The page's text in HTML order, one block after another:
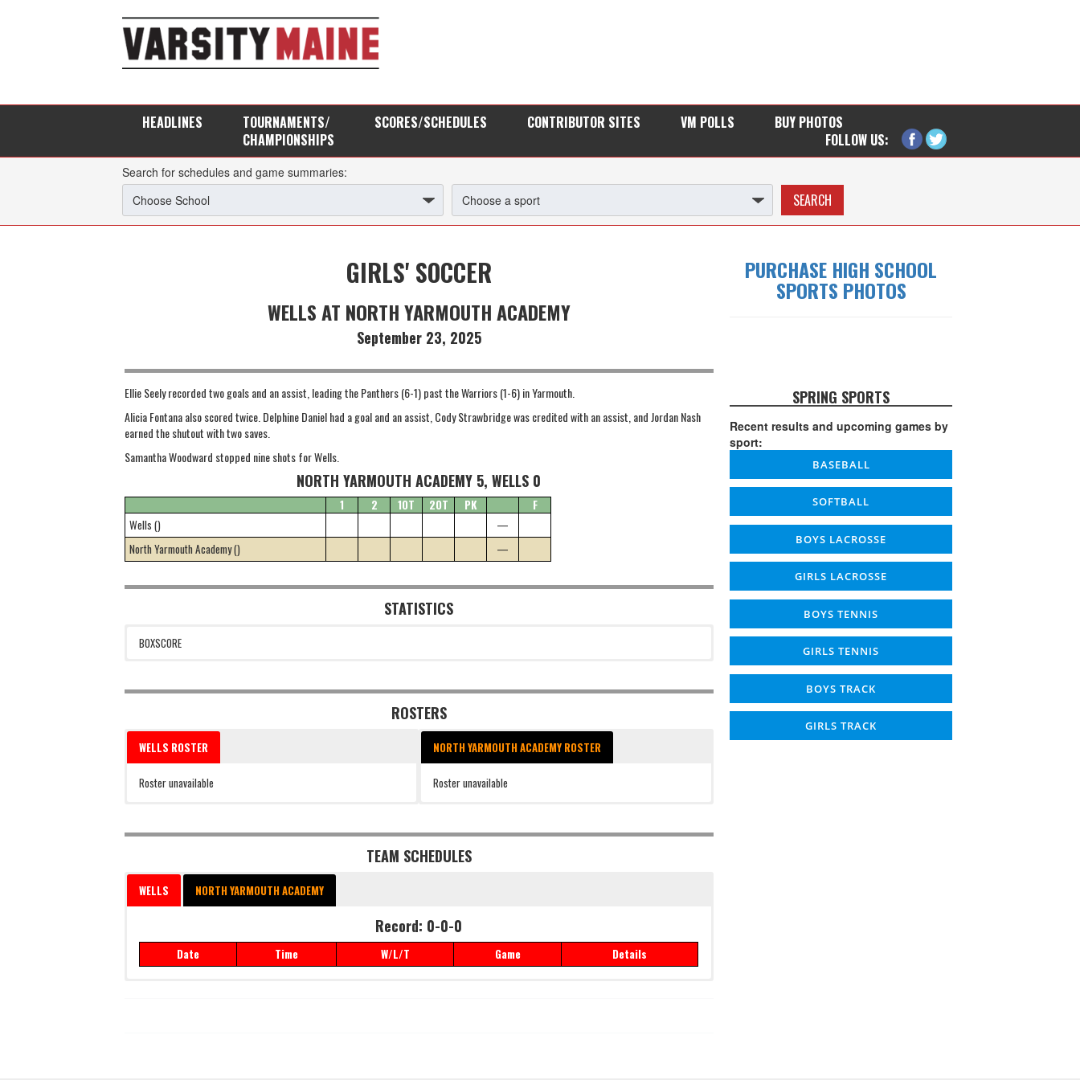
HEADLINES
TOURNAMENTS/
CHAMPIONSHIPS
SCORES/SCHEDULES CONTRIBUTOR SITES VM POLLS
BUY PHOTOS
FOLLOW US:
Search for schedules and game summaries:
GIRLS' SOCCER
WELLS AT NORTH YARMOUTH ACADEMY
September 23, 2025
Ellie Seely recorded two goals and an assist, leading the Panthers (6-1) past the Warriors (1-6) in Yarmouth.
Alicia Fontana also scored twice. Delphine Daniel had a goal and an assist, Cody Strawbridge was credited with an assist, and Jordan Nash
earned the shutout with two saves.
Samantha Woodward stopped nine shots for Wells.
NORTH YARMOUTH ACADEMY 5, WELLS 0
1 2 1OT 2OT PK
F
Wells ()
—
North Yarmouth Academy ()
—
STATISTICS
BOXSCORE
ROSTERS
WELLS ROSTER
Roster unavailable
NORTH YARMOUTH ACADEMY ROSTER
Roster unavailable
TEAM SCHEDULES
WELLS NORTH YARMOUTH ACADEMY
Record: 0-0-0
Date Time W/L/T Game Details
PURCHASE HIGH SCHOOL
SPORTS PHOTOS
SPRING SPORTS
Recent results and upcoming games by
sport:
BASEBALL
SOFTBALL
BOYS LACROSSE
GIRLS LACROSSE
BOYS TENNIS
GIRLS TENNIS
BOYS TRACK
GIRLS TRACK